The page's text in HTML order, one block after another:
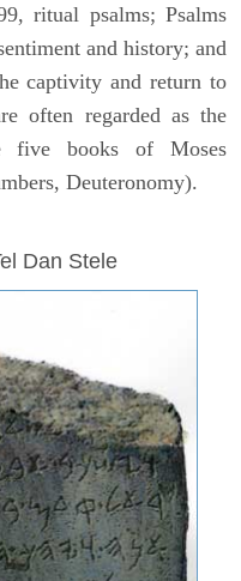
ritual psalms; Psalms
and history; and
captivity and return to
often regarded as the
five books of Moses
Deuteronomy).
Dan Stele